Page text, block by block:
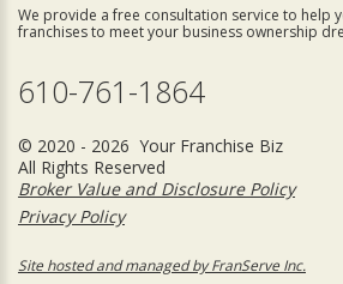
We provide a free consultation service to help
franchises to meet your business ownership
610-761-1864
© 2020 - 2026 Your Franchise Biz
All Rights Reserved
Broker Value and Disclosure Policy
Privacy Policy
Site hosted and managed by FranServe Inc.